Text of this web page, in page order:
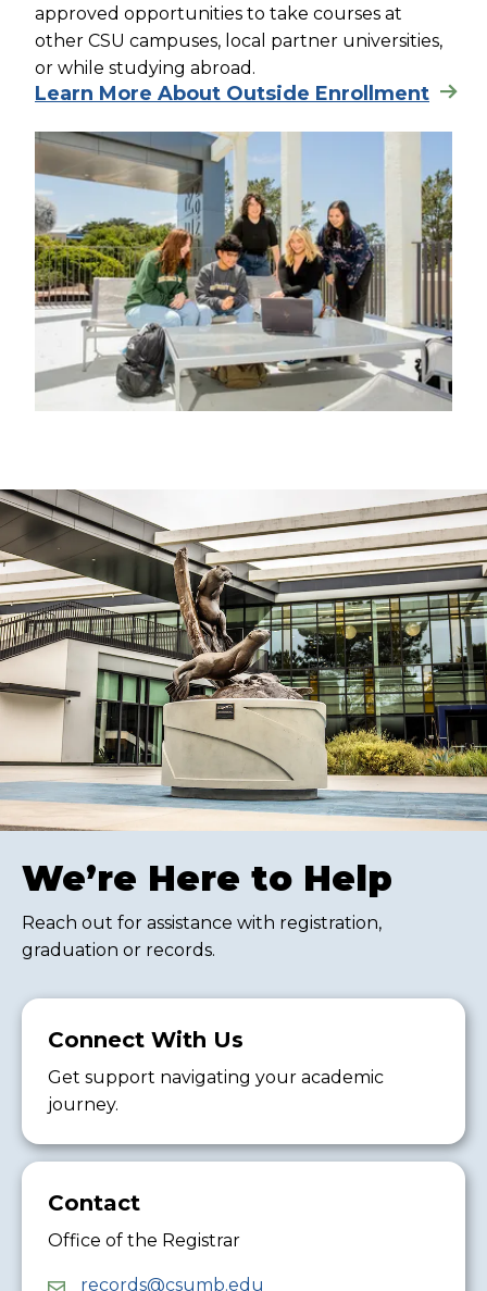
approved opportunities to take courses at
other CSU campuses, local partner universities,
or while studying abroad.
Learn More About Outside Enrollment
We’re Here to Help
Reach out for assistance with registration,
graduation or records.
Connect With Us
Get support navigating your academic
journey.
Contact
Office of the Registrar
records@csumb.edu